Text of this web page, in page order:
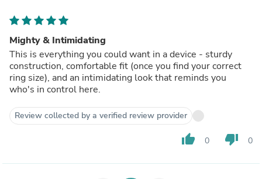
Mighty & Intimidating
This is everything you could want in a device - sturdy
construction, comfortable fit (once you find your correct
ring size), and an intimidating look that reminds you
who's in control here.
Review collected by a verified review provider
thumb_up 0 thumb_down 0